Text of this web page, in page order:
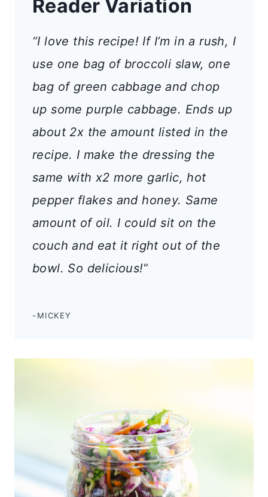
Reader Variation
“I love this recipe! If I’m in a rush, I
use one bag of broccoli slaw, one
bag of green cabbage and chop
up some purple cabbage. Ends up
about 2x the amount listed in the
recipe. I make the dressing the
same with x2 more garlic, hot
pepper flakes and honey. Same
amount of oil. I could sit on the
couch and eat it right out of the
bowl. So delicious!“
-MICKEY